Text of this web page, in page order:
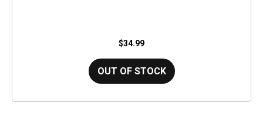
$34.99
OUT OF STOCK